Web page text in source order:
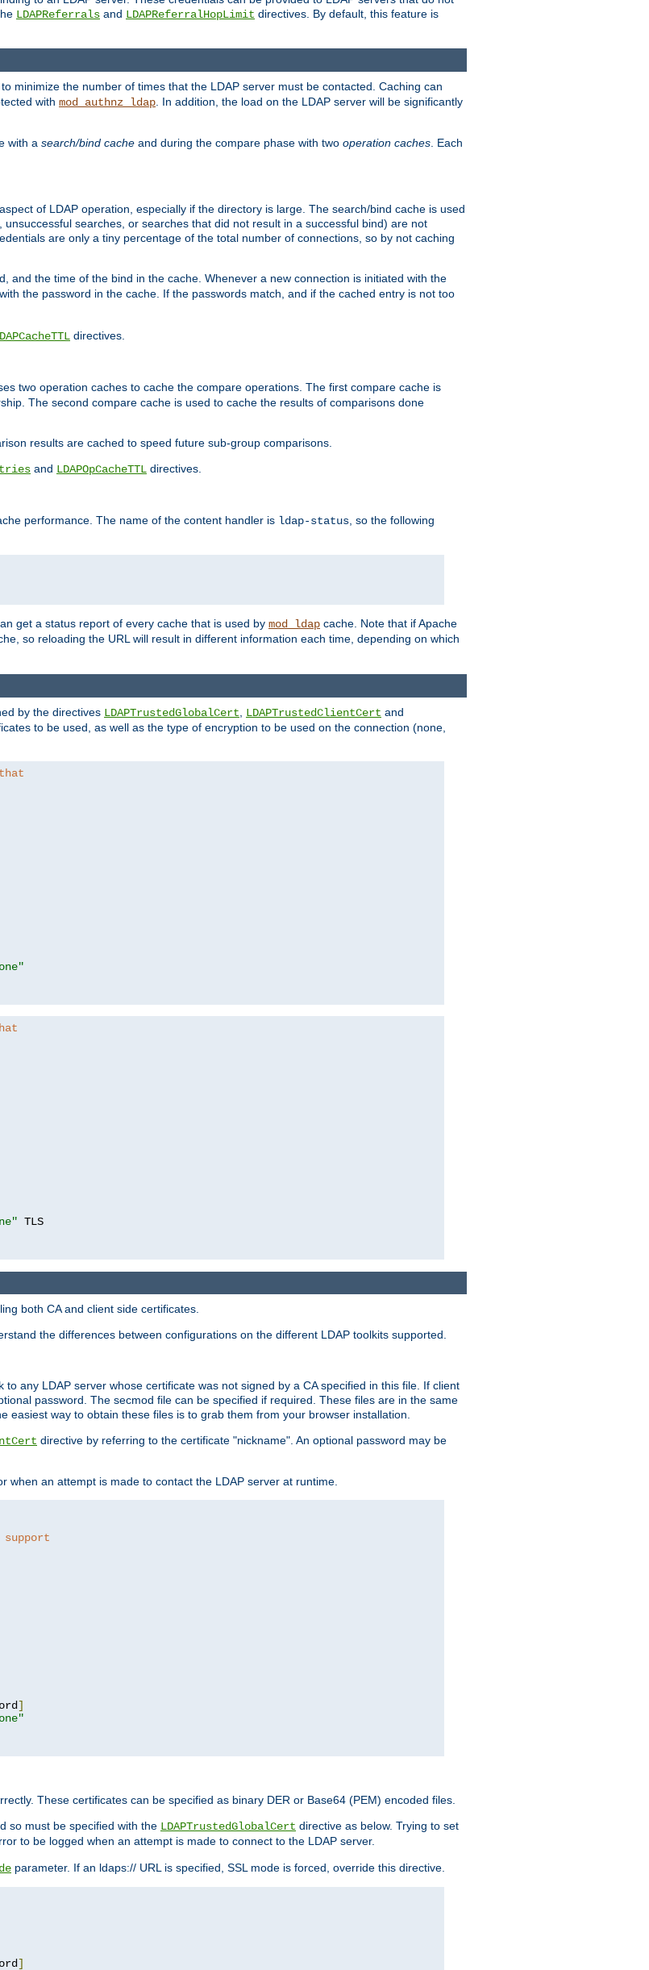
LDAPReferrals and LDAPReferralHopLimit directives. By default, this feature is
minimize the number of times that the LDAP server must be contacted. Caching can
with mod_authnz_ldap . In addition, the load on the LDAP server will be significantly
with a search/bind cache and during the compare phase with two operation caches . Each
of LDAP operation, especially if the directory is large. The search/bind cache is used
, unsuccessful searches, or searches that did not result in a successful bind) are not
are only a tiny percentage of the total number of connections, so by not caching
and the time of the bind in the cache. Whenever a new connection is initiated with the
the password in the cache. If the passwords match, and if the cached entry is not too
directives.
two operation caches to cache the compare operations. The first compare cache is
The second compare cache is used to cache the results of comparisons done
results are cached to speed future sub-group comparisons.
and LDAPOpCacheTTL directives.
performance. The name of the content handler is ldap-status , so the following
get a status report of every cache that is used by mod_ldap cache. Note that if Apache
so reloading the URL will result in different information each time, depending on which
by the directives LDAPTrustedGlobalCert LDAPTrustedClientCert and
to be used, as well as the type of encryption to be used on the connection (none,
TLS
both CA and client side certificates.
the differences between configurations on the different LDAP toolkits supported.
any LDAP server whose certificate was not signed by a CA specified in this file. If client
password. The secmod file can be specified if required. These files are in the same
way to obtain these files is to grab them from your browser installation.
directive by referring to the certificate "nickname". An optional password may be
when an attempt is made to contact the LDAP server at runtime.
]
These certificates can be specified as binary DER or Base64 (PEM) encoded files.
so must be specified with the LDAPTrustedGlobalCert directive as below. Trying to set
to be logged when an attempt is made to connect to the LDAP server.
parameter. If an ldaps:// URL is specified, SSL mode is forced, override this directive.
]